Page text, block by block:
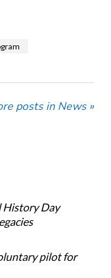
posts in News »
History Day
pilot for